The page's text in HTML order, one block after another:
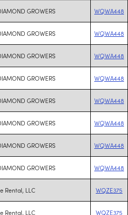
GROWERS WQWA448
GROWERS WQWA448
GROWERS WQWA448
GROWERS WQWA448
GROWERS WQWA448
GROWERS WQWA448
GROWERS WQWA448
GROWERS WQWA448
Rental, LLC WQZE375
Rental, LLC WQZE375